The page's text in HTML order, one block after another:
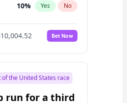
10% Yes No
Bet Now
the United States race
run for a third